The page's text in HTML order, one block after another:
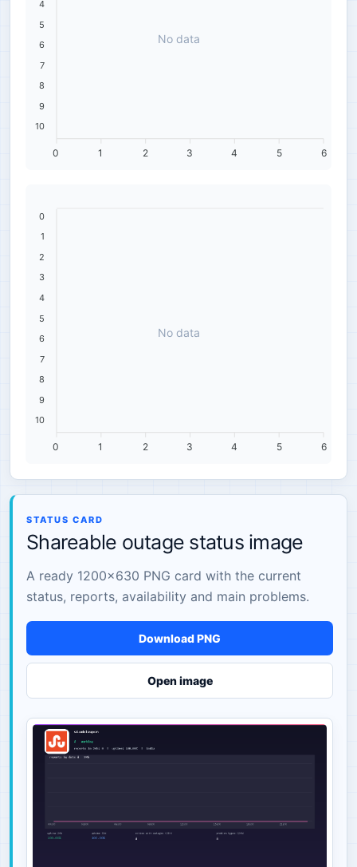
4
5
6
7
8
9
10
6
5
4
3
2
1
0
No data
0
1
2
3
4
5
6
7
8
9
10
6
5
4
3
2
1
0
No data
STATUS CARD
Shareable outage status image
A ready 1200×630 PNG card with the current
status, reports, availability and main problems.
Download PNG
Open image